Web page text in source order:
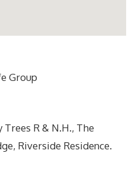
Group
R & N.H., The
Riverside Residence.